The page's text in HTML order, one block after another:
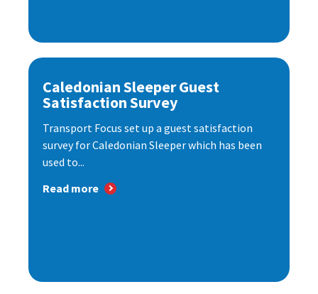
Caledonian Sleeper Guest
Satisfaction Survey
Transport Focus set up a guest satisfaction
survey for Caledonian Sleeper which has been
used to...
Read more